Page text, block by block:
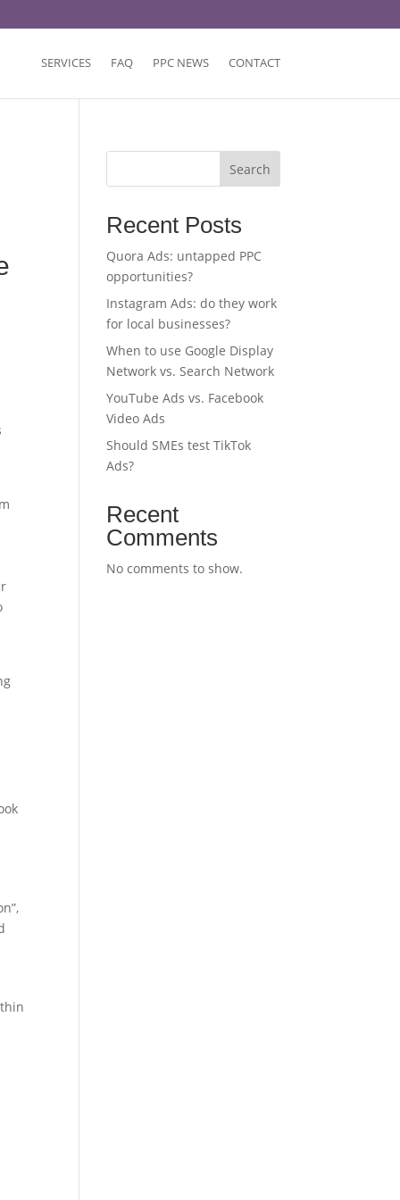
SERVICES FAQ PPC NEWS CONTACT
Search
Recent Posts
Quora Ads: untapped PPC
opportunities?
Instagram Ads: do they work
for local businesses?
When to use Google Display
Network vs. Search Network
YouTube Ads vs. Facebook
Video Ads
Should SMEs test TikTok
Ads?
Recent
Comments
No comments to show.